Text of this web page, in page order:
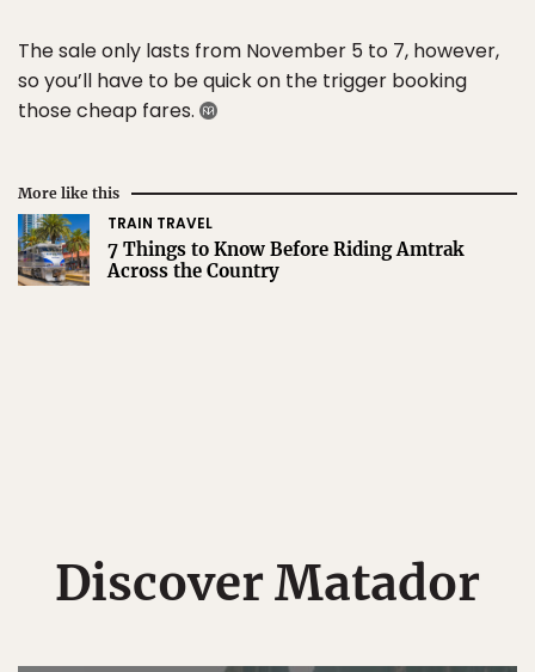
The sale only lasts from November 5 to 7, however,
so you’ll have to be quick on the trigger booking
those cheap fares.
More like this
TRAIN TRAVEL
7 Things to Know Before Riding Amtrak
Across the Country
Discover Matador